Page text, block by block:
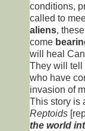
conditions,
called to
aliens,
come
will heal
They will tell
who have
invasion of
This story is
Reptoids
the world